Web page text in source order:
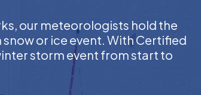
our meteorologists hold the
or ice event. With Certified
storm event from start to